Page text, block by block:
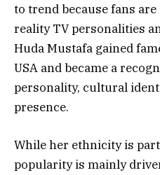
to trend because fans
reality TV personalities
Huda Mustafa gained
USA and became a
personality, cultural
presence.
While her ethnicity is
popularity is mainly